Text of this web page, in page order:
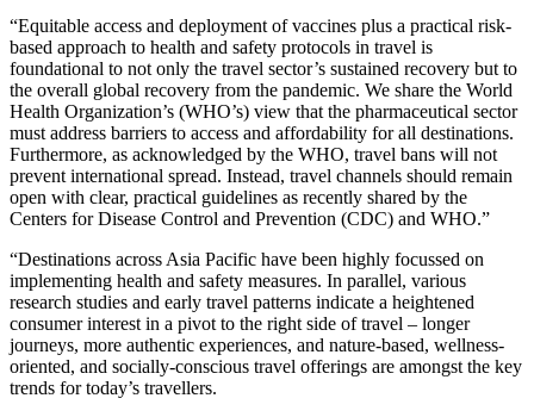
“Equitable access and deployment of vaccines plus a practical risk-
based approach to health and safety protocols in travel is
foundational to not only the travel sector’s sustained recovery but to
the overall global recovery from the pandemic. We share the World
Health Organization’s (WHO’s) view that the pharmaceutical sector
must address barriers to access and affordability for all destinations.
Furthermore, as acknowledged by the WHO, travel bans will not
prevent international spread. Instead, travel channels should remain
open with clear, practical guidelines as recently shared by the
Centers for Disease Control and Prevention (CDC) and WHO.”
“Destinations across Asia Pacific have been highly focussed on
implementing health and safety measures. In parallel, various
research studies and early travel patterns indicate a heightened
consumer interest in a pivot to the right side of travel – longer
journeys, more authentic experiences, and nature-based, wellness-
oriented, and socially-conscious travel offerings are amongst the key
trends for today’s travellers.